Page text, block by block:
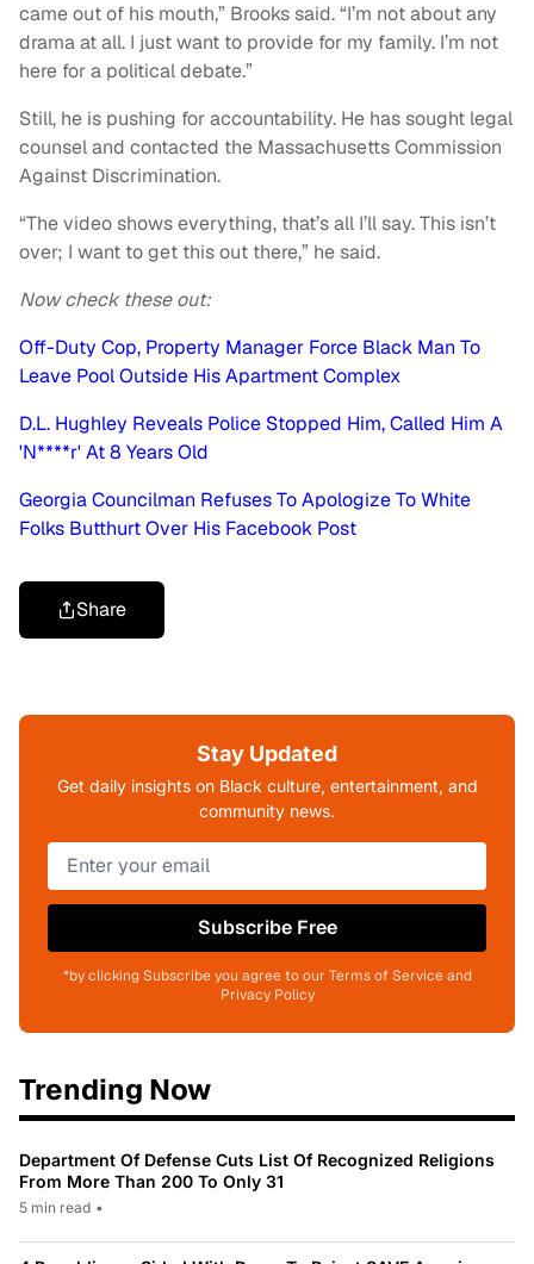
came out of his mouth,” Brooks said. “I’m not about any
drama at all. I just want to provide for my family. I’m not
here for a political debate.”
Still, he is pushing for accountability. He has sought legal
counsel and contacted the Massachusetts Commission
Against Discrimination.
“The video shows everything, that’s all I’ll say. This isn’t
over; I want to get this out there,” he said.
Now check these out:
Off-Duty Cop, Property Manager Force Black Man To
Leave Pool Outside His Apartment Complex
D.L. Hughley Reveals Police Stopped Him, Called Him A
'N****r' At 8 Years Old
Georgia Councilman Refuses To Apologize To White
Folks Butthurt Over His Facebook Post
Share
Stay Updated
Get daily insights on Black culture, entertainment, and
community news.
Subscribe Free
*by clicking Subscribe you agree to our Terms of Service and
Privacy Policy
Trending Now
Department Of Defense Cuts List Of Recognized Religions
From More Than 200 To Only 31
5 min read •